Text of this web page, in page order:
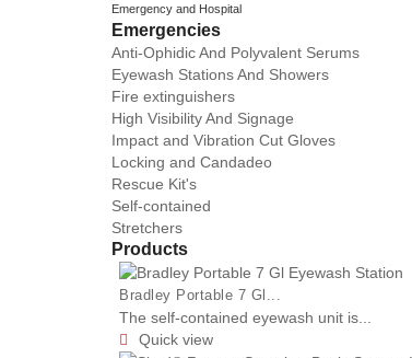
Emergency and Hospital
Emergencies
Anti-Ophidic And Polyvalent Serums
Eyewash Stations And Showers
Fire extinguishers
High Visibility And Signage
Impact and Vibration Cut Gloves
Locking and Candadeo
Rescue Kit's
Self-contained
Stretchers
Products
Bradley Portable 7 Gl...
The self-contained eyewash unit is...
 Quick view